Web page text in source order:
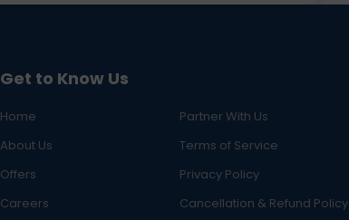
Get to Know Us
Home
Partner With Us
About Us
Terms of Service
Offers
Privacy Policy
Careers
Cancellation & Refund Policy